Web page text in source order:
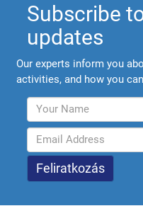
Subscribe
updates
Our experts inform you
activities, and how you